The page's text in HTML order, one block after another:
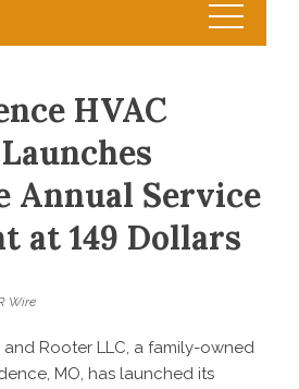
HVAC
Annual Service
at 149 Dollars
Wire
Rooter LLC, a family-owned
MO, has launched its